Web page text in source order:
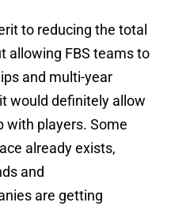
to reducing the total
allowing FBS teams to
and multi-year
would definitely allow
with players. Some
already exists,
and
are getting